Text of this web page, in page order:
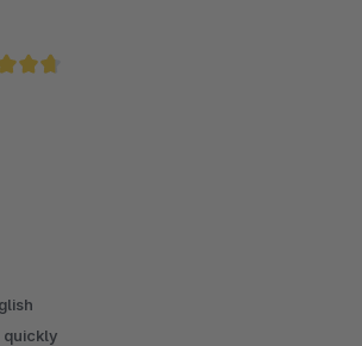
of 4.8 out of 5 stars
quickly